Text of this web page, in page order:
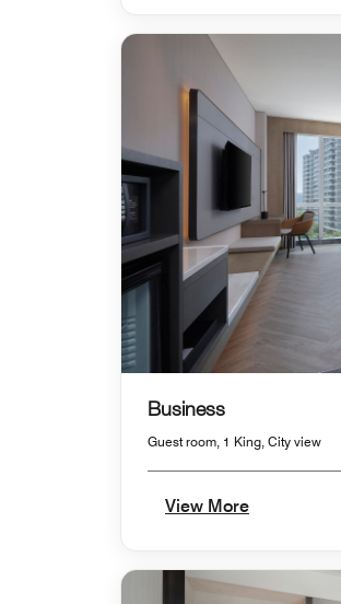
Business
Guest room, 1 King, City view
View More